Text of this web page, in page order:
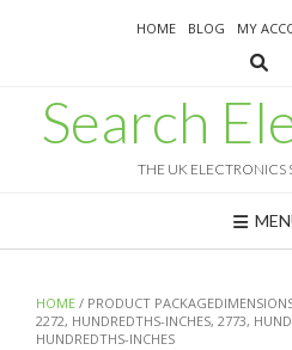
HOME BLOG MY
Search
THE UK ELECTRONICS
HOME / PRODUCT
2272, HUNDREDTHS-INCHES, 2773,
HUNDREDTHS-INCHES